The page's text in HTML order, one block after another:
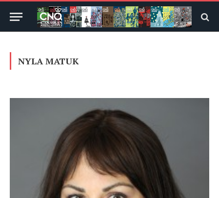
NYLA MATUK